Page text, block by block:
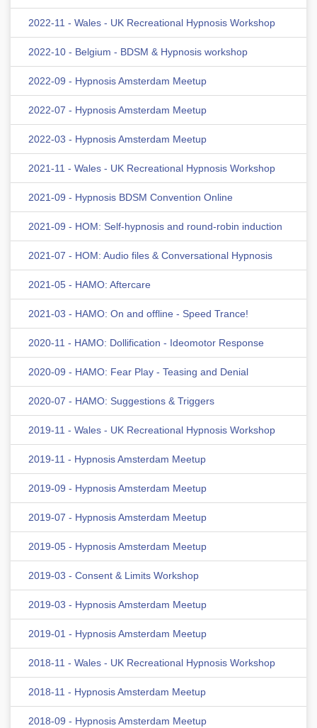
2022-11 - Wales - UK Recreational Hypnosis Workshop
2022-10 - Belgium - BDSM & Hypnosis workshop
2022-09 - Hypnosis Amsterdam Meetup
2022-07 - Hypnosis Amsterdam Meetup
2022-03 - Hypnosis Amsterdam Meetup
2021-11 - Wales - UK Recreational Hypnosis Workshop
2021-09 - Hypnosis BDSM Convention Online
2021-09 - HOM: Self-hypnosis and round-robin induction
2021-07 - HOM: Audio files & Conversational Hypnosis
2021-05 - HAMO: Aftercare
2021-03 - HAMO: On and offline - Speed Trance!
2020-11 - HAMO: Dollification - Ideomotor Response
2020-09 - HAMO: Fear Play - Teasing and Denial
2020-07 - HAMO: Suggestions & Triggers
2019-11 - Wales - UK Recreational Hypnosis Workshop
2019-11 - Hypnosis Amsterdam Meetup
2019-09 - Hypnosis Amsterdam Meetup
2019-07 - Hypnosis Amsterdam Meetup
2019-05 - Hypnosis Amsterdam Meetup
2019-03 - Consent & Limits Workshop
2019-03 - Hypnosis Amsterdam Meetup
2019-01 - Hypnosis Amsterdam Meetup
2018-11 - Wales - UK Recreational Hypnosis Workshop
2018-11 - Hypnosis Amsterdam Meetup
2018-09 - Hypnosis Amsterdam Meetup